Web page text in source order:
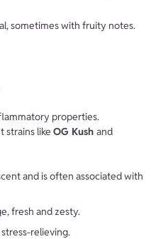
sometimes with fruity notes.
properties.
strains like OG Kush and
and is often associated with
fresh and zesty.
relieving.